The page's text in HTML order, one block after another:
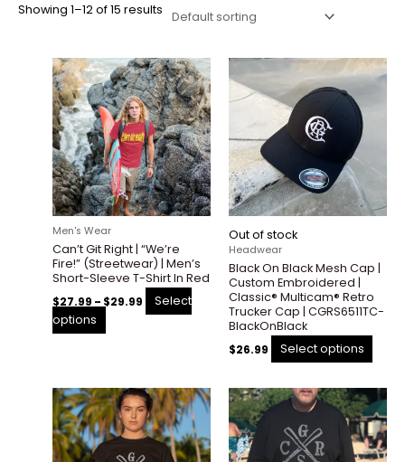
Showing 1–12 of 15 results
Men's Wear
Can’t Git Right | “We’re
Fire!” (Streetwear) | Men’s
Short-Sleeve T-Shirt In Red
$27.99 – $29.99
Price
range:
$27.99
through
$29.99
Select
options
This
product
has
multiple
variants.
The
options
may
be
chosen
on
the
product
Out of stock
Headwear
Black On Black Mesh Cap |
Custom Embroidered |
Classic® Multicam® Retro
Trucker Cap | CGRS6511TC-
BlackOnBlack
$26.99 Select options
This
may
be
the
page
Price
range:
$27.99
through
$29.99
This
product
has
multiple
Price
range:
$27.99
through
$29.99
This
product
has
multiple